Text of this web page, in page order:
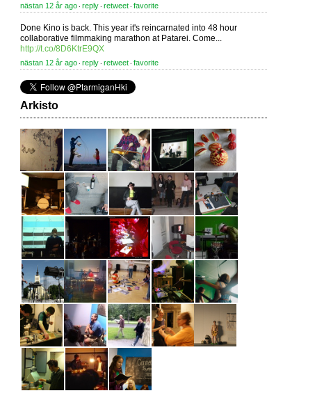
nästan 12 år ago ⋅ reply ⋅ retweet ⋅ favorite
Done Kino is back. This year it's reincarnated into 48 hour
collaborative filmmaking marathon at Patarei. Come...
http://t.co/8D6KtrE9QX
nästan 12 år ago ⋅ reply ⋅ retweet ⋅ favorite
Arkisto